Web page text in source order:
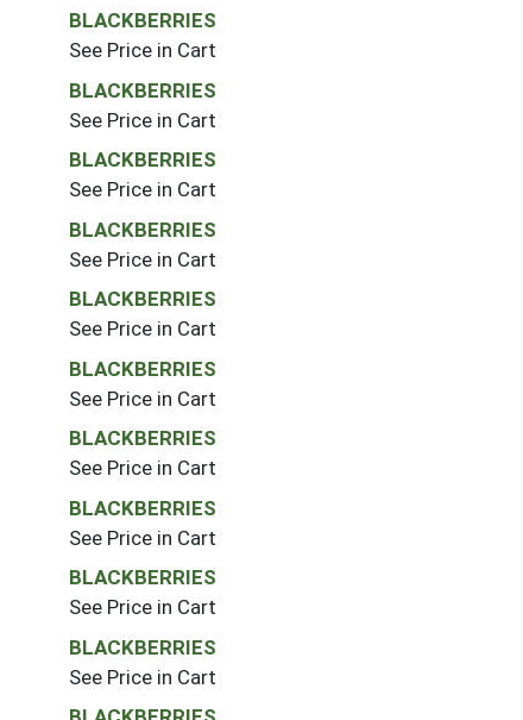
BLACKBERRIES
See Price in Cart
BLACKBERRIES
See Price in Cart
BLACKBERRIES
See Price in Cart
BLACKBERRIES
See Price in Cart
BLACKBERRIES
See Price in Cart
BLACKBERRIES
See Price in Cart
BLACKBERRIES
See Price in Cart
BLACKBERRIES
See Price in Cart
BLACKBERRIES
See Price in Cart
BLACKBERRIES
See Price in Cart